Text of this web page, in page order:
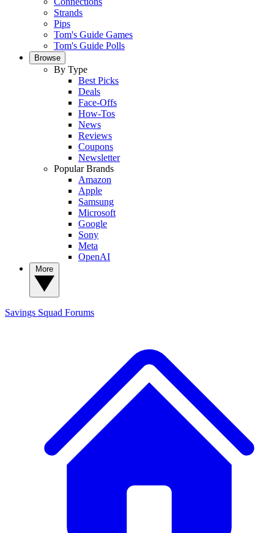
Strands
Pips
Tom's Guide Games
Tom's Guide Polls
Browse
By Type
Best Picks
Deals
Face-Offs
How-Tos
News
Reviews
Coupons
Newsletter
Popular Brands
Amazon
Apple
Samsung
Microsoft
Google
Sony
Meta
OpenAI
Savings Squad Forums